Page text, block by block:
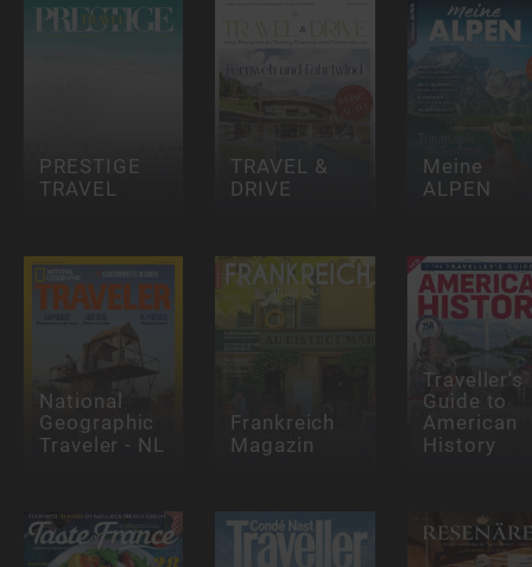
PRESTIGE
TRAVEL
TRAVEL &
DRIVE
Meine
ALPEN
National
Geographic
Traveler - NL
Frankreich
Magazin
Traveller's
Guide to
American
History